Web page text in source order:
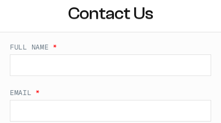
Contact Us
FULL NAME *
EMAIL *